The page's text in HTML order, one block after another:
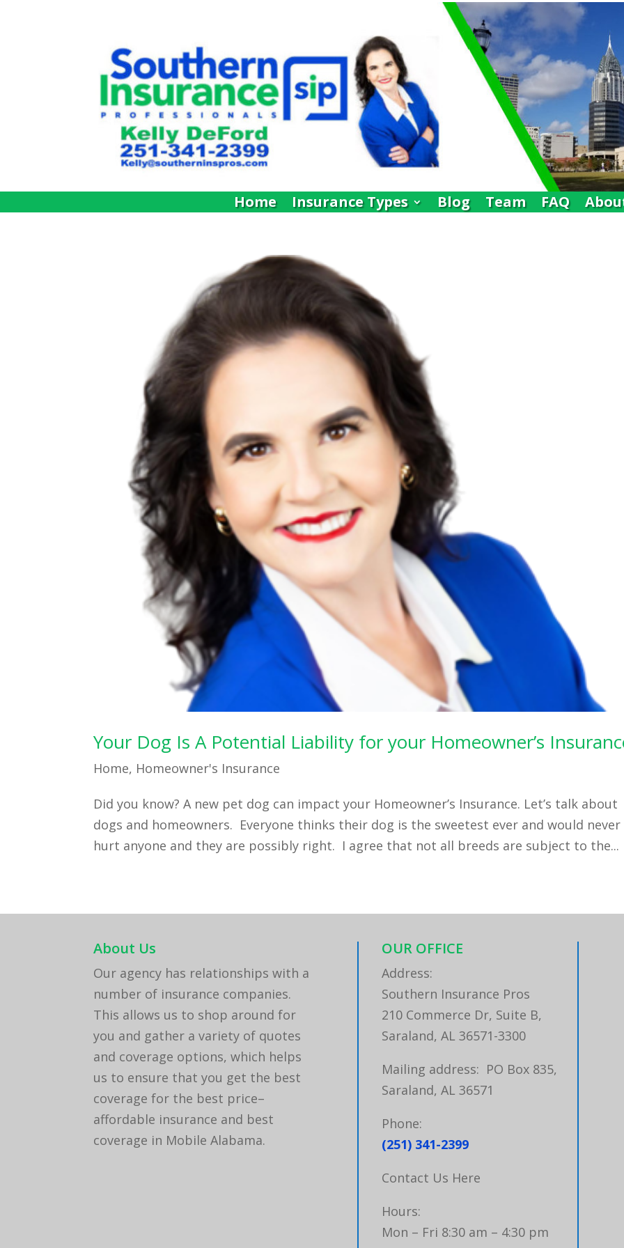
Home Insurance Types Blog Team FAQ
Your Dog Is A Potential Liability for your Homeowner’s
Home, Homeowner's Insurance
Did you know? A new pet dog can impact your Homeowner’s Insurance. Let’s talk about
dogs and homeowners. Everyone thinks their dog is the sweetest ever and would never
hurt anyone and they are possibly right. I agree that not all breeds are subject to the...
About Us
Our agency has relationships with a
number of insurance companies.
This allows us to shop around for
you and gather a variety of quotes
and coverage options, which helps
us to ensure that you get the best
coverage for the best price–
affordable insurance and best
coverage in Mobile Alabama.
OUR OFFICE
Address:
Southern Insurance Pros
210 Commerce Dr, Suite B,
Saraland, AL 36571-3300
Mailing address: PO Box 835,
Saraland, AL 36571
Phone:
(251) 341-2399
Contact Us Here
Hours:
Mon – Fri 8:30 am – 4:30 pm